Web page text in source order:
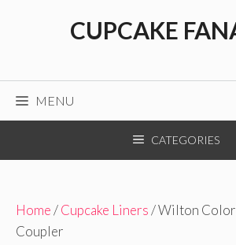
CUPCAKE
MENU
CATEGORIES
Home/Cupcake Liners/ Wilton
Coupler